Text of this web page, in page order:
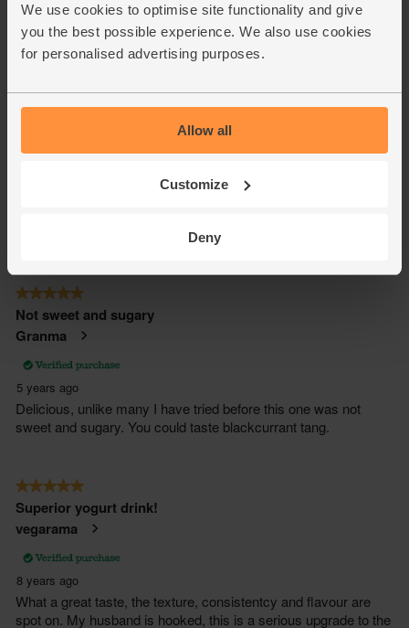
We use cookies to optimise site functionality and give
you the best possible experience. We also use cookies
for personalised advertising purposes.
Allow all
Customize
Deny